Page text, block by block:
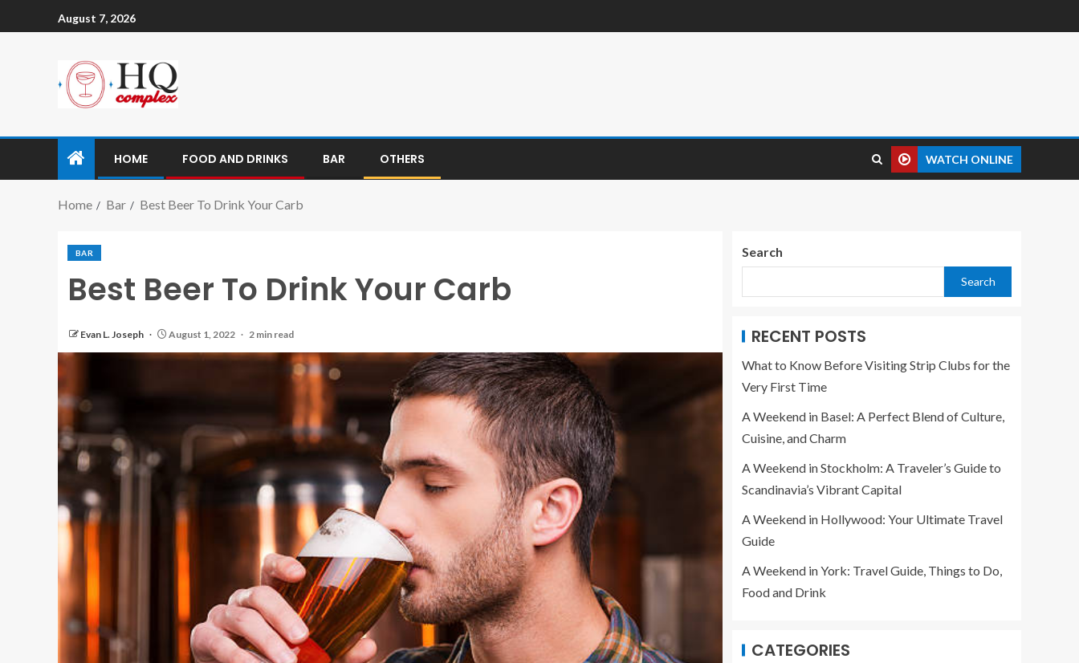
August 7, 2026
HOME FOOD AND DRINKS BAR OTHERS WATCH ONLINE
Home Bar Best Beer To Drink Your Carb
BAR
Best Beer To Drink Your Carb
Evan L. Joseph August 1, 2022 2 min read
Search
Search
RECENT POSTS
What to Know Before Visiting Strip Clubs for the
Very First Time
A Weekend in Basel: A Perfect Blend of Culture,
Cuisine, and Charm
A Weekend in Stockholm: A Traveler’s Guide to
Scandinavia’s Vibrant Capital
A Weekend in Hollywood: Your Ultimate Travel
Guide
A Weekend in York: Travel Guide, Things to Do,
Food and Drink
CATEGORIES